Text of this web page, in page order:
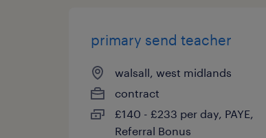
primary send teacher
walsall, west midlands
contract
£140 - £233 per day, PAYE,
Referral Bonus